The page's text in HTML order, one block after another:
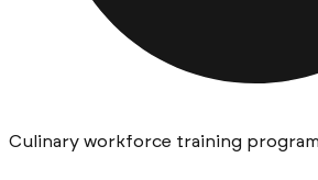
Culinary workforce training